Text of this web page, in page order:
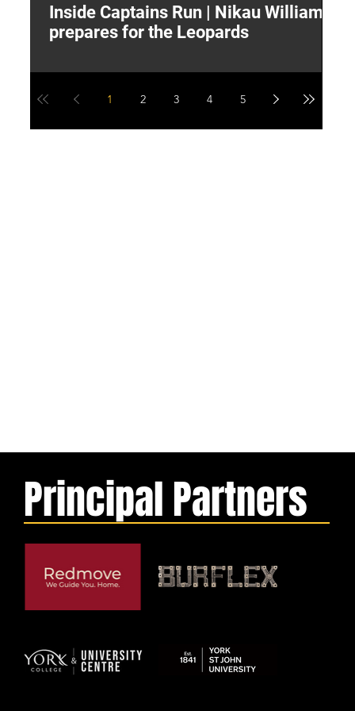
Principal Partners
Inside Captains Run | Nikau Williams
prepares for the Leopards
1 2 3 4 5